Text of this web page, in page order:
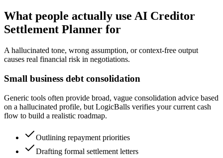
What people actually use AI Creditor
Settlement Planner for
A hallucinated tone, wrong assumption, or context-free output
causes real financial risk in negotiations.
Small business debt consolidation
Generic tools often provide broad, vague consolidation advice based
on a hallucinated profile, but LogicBalls verifies your current cash
flow to build a realistic roadmap.
Outlining repayment priorities
Drafting formal settlement letters